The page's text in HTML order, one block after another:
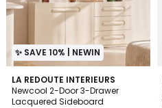
✨ SAVE 10% | NEWIN
LA REDOUTE INTERIEURS
Newcool 2-Door 3-Drawer
Lacquered Sideboard